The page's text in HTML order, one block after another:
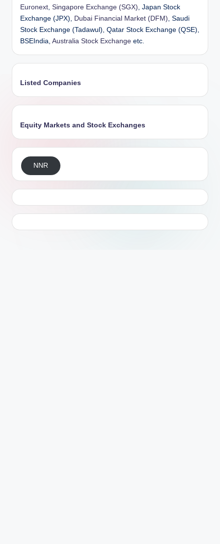
Euronext Singapore Exchange (SGX) , Japan Stock
Exchange (JPX), Dubai Financial Market (DFM) , Saudi
Stock Exchange (Tadawul), Qatar Stock Exchange (QSE),
BSEIndia, Australia Stock Exchange etc.
Listed Companies
Equity Markets and Stock Exchanges
NNR